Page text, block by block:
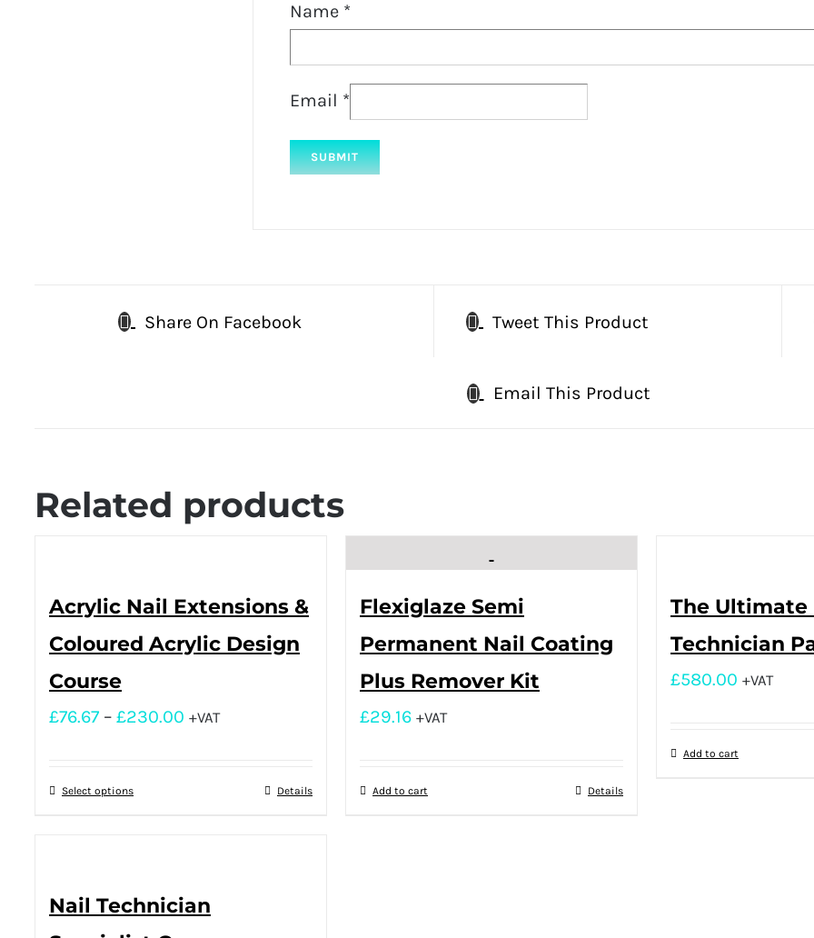
Name *
Email *
Share On Facebook Tweet This Product
Email This Product
Related products
Acrylic Nail Extensions &
Coloured Acrylic Design
Course
£76.67 – £230.00 +VAT
Select options Details
Flexiglaze Semi
Permanent Nail Coating
Plus Remover Kit
£29.16 +VAT
Add to cart Details
The Ultimate
Technician
£580.00 +VAT
Add to cart
Nail Technician